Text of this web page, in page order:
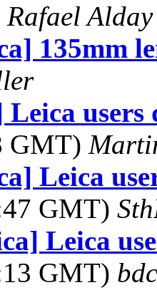
Rafael Alday
135mm
GMT)
Leica
GMT)
Leica
GMT)